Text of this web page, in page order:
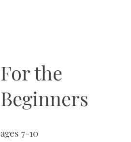
For the
Beginners
ages 7-10